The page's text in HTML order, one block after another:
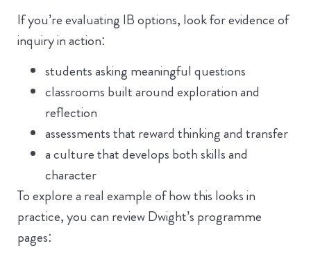
If you’re evaluating IB options, look for evidence of
inquiry in action:
students asking meaningful questions
classrooms built around exploration and
reflection
assessments that reward thinking and transfer
a culture that develops both skills and
character
To explore a real example of how this looks in
practice, you can review Dwight’s programme
pages: